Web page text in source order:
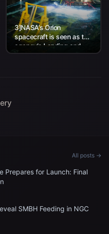
3]NASA’s Orion
spacecraft is seen as the
agency’s Landing and
Recovery team, along
All posts →
Prepares for Launch: Final
SMBH Feeding in NGC